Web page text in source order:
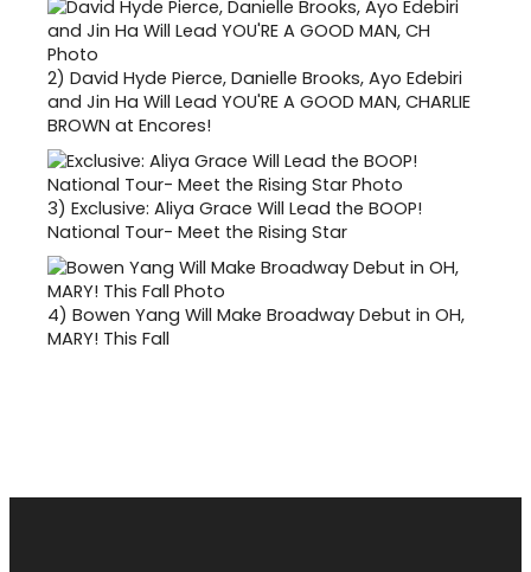
2) David Hyde Pierce, Danielle Brooks, Ayo Edebiri
and Jin Ha Will Lead YOU'RE A GOOD MAN, CHARLIE
BROWN at Encores!
3) Exclusive: Aliya Grace Will Lead the BOOP!
National Tour- Meet the Rising Star
4) Bowen Yang Will Make Broadway Debut in OH,
MARY! This Fall